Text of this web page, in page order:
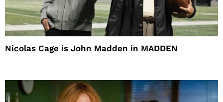
Nicolas Cage is John Madden in MADDEN